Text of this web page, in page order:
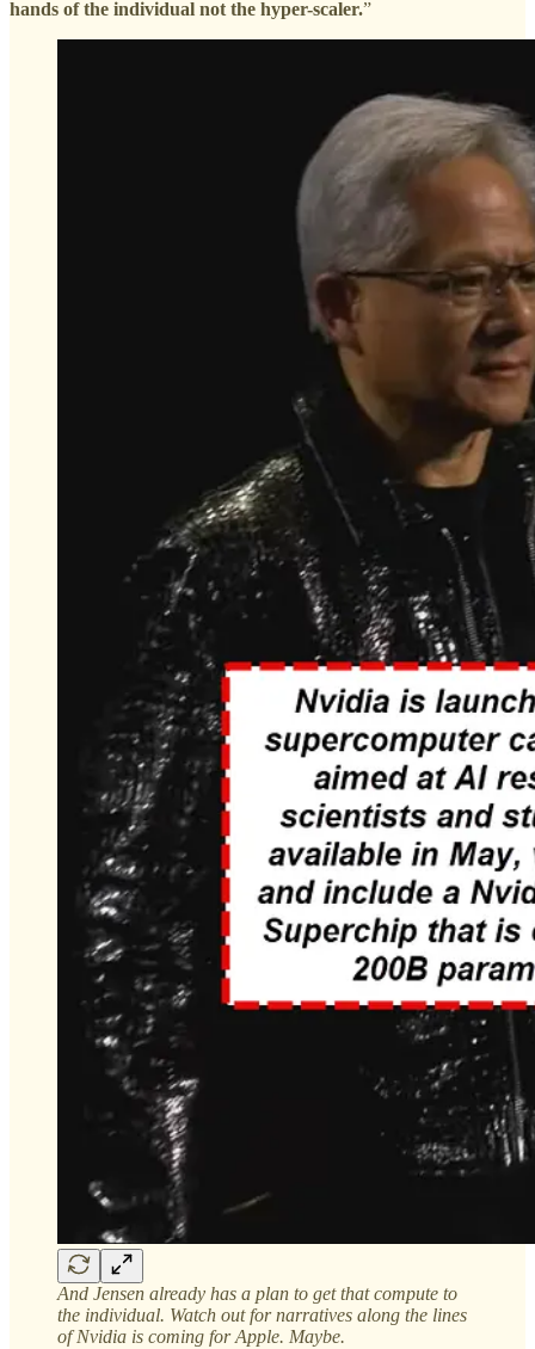
hands of the individual not the hyper-scaler.”
And Jensen already has a plan to get that compute to
the individual. Watch out for narratives along the lines
of Nvidia is coming for Apple. Maybe.